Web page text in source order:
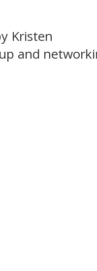
Kristen
and